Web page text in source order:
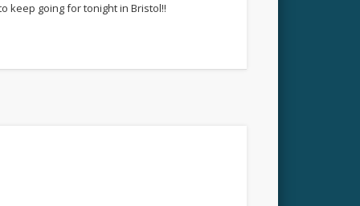
keep going for tonight in Bristol!!